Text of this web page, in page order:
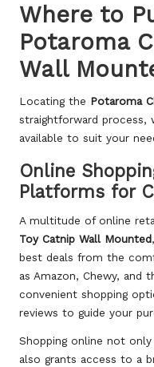
Where to
Potaroma
Wall
Locating the Potaroma
straightforward process,
available to suit your
Online
Platforms for
A multitude of online
Toy Catnip Wall Mounted,
best deals from the
as Amazon, Chewy, and
convenient shopping
reviews to guide your
Shopping online not
also grants access to a